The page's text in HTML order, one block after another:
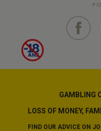
GAMBLING
LOSS OF MONEY,
FIND OUR ADVICE ON